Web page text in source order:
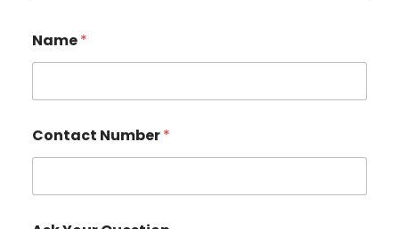
Name*
Contact Number*